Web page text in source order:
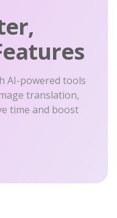
AI-powered tools
translation,
time and boost